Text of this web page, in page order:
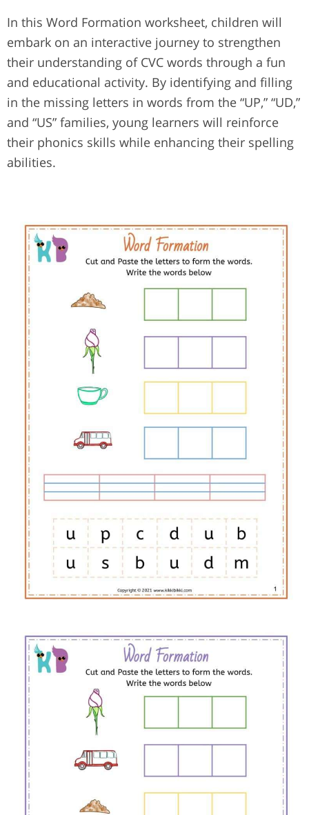
In this Word Formation worksheet, children will
embark on an interactive journey to strengthen
their understanding of CVC words through a fun
and educational activity. By identifying and filling
in the missing letters in words from the “UP,” “UD,”
and “US” families, young learners will reinforce
their phonics skills while enhancing their spelling
abilities.